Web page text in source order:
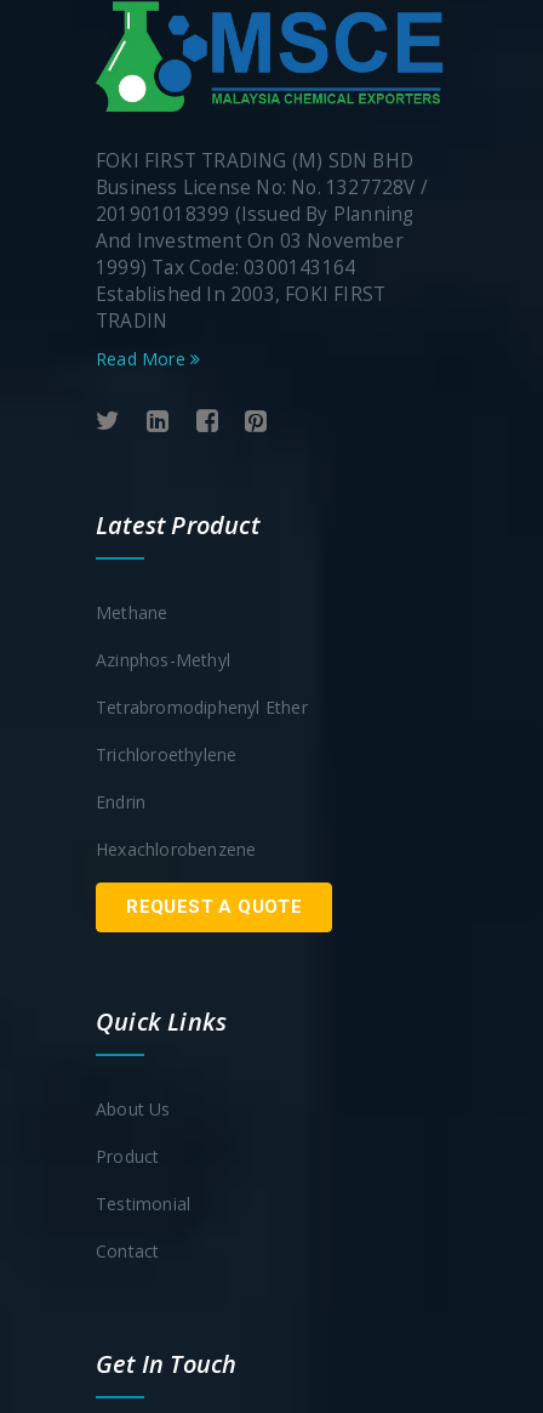
FOKI FIRST TRADING (M) SDN BHD
Business License No: No. 1327728V /
201901018399 (Issued By Planning
And Investment On 03 November
1999) Tax Code: 0300143164
Established In 2003, FOKI FIRST
TRADIN
Read More
Latest Product
Methane
Azinphos-Methyl
Tetrabromodiphenyl Ether
Trichloroethylene
Endrin
Hexachlorobenzene
REQUEST A QUOTE
Quick Links
About Us
Product
Testimonial
Contact
Get In Touch